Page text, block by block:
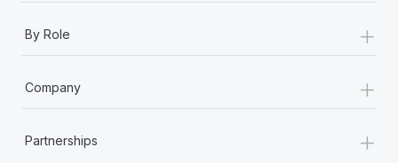
By Role +
Company +
Partnerships +